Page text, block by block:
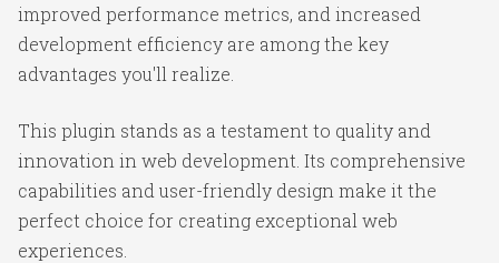
improved performance metrics, and increased
development efficiency are among the key
advantages you'll realize.
This plugin stands as a testament to quality and
innovation in web development. Its comprehensive
capabilities and user-friendly design make it the
perfect choice for creating exceptional web
experiences.